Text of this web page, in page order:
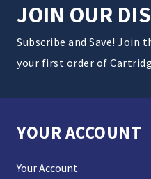
JOIN OUR
Subscribe and Save! Join
your first order of
YOUR ACCOUNT
Your Account